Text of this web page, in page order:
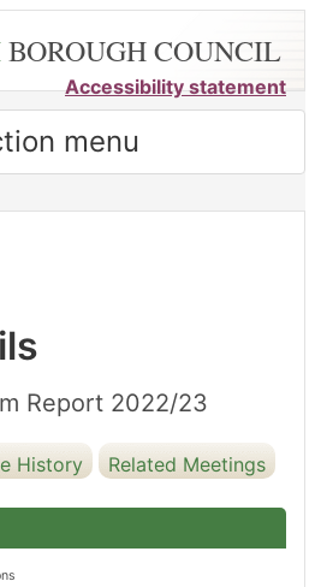
BOROUGH COUNCIL
Accessibility statement
menu
Report 2022/23
History Related Meetings
2022